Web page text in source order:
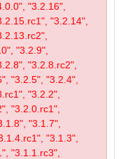
"3.2.16",
"3.2.14",
"3.2.9",
"3.2.8.rc2",
"3.2.5", "3.2.4",
"3.2.2",
"3.2.0.rc1",
"3.1.7",
"3.1.3",
"3.1.1.rc3",